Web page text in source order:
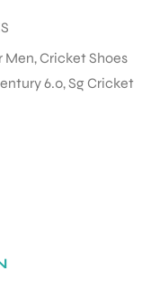
Men,Cricket Shoes
6.0,Sg Cricket